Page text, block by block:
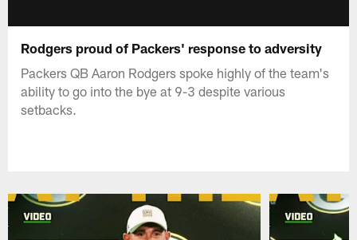
Rodgers proud of Packers' response to adversity
Packers QB Aaron Rodgers spoke highly of the team's
ability to go into the bye at 9-3 despite various
setbacks.